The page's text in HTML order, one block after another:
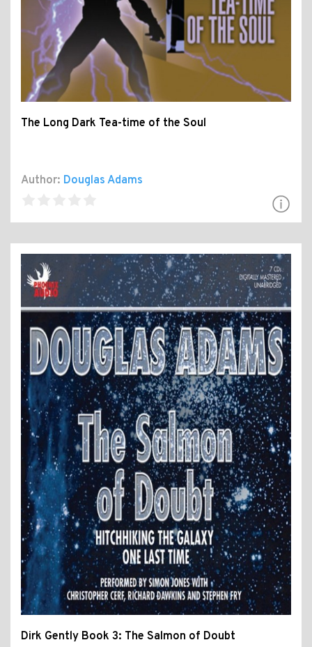
The Long Dark Tea-time of the Soul
Author: Douglas Adams
Dirk Gently Book 3: The Salmon of Doubt